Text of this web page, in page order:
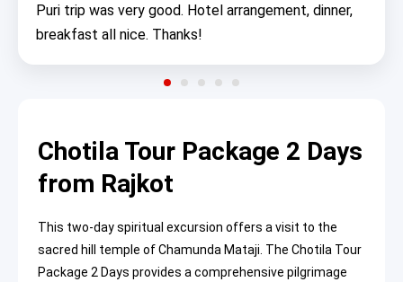
Puri trip was very good. Hotel arrangement, dinner,
breakfast all nice. Thanks!
Chotila Tour Package 2 Days
from Rajkot
This two-day spiritual excursion offers a visit to the
sacred hill temple of Chamunda Mataji. The Chotila Tour
Package 2 Days provides a comprehensive pilgrimage